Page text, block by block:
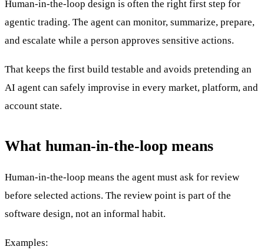
Human-in-the-loop design is often the right first step for
agentic trading. The agent can monitor, summarize, prepare,
and escalate while a person approves sensitive actions.
That keeps the first build testable and avoids pretending an
AI agent can safely improvise in every market, platform, and
account state.
What human-in-the-loop means
Human-in-the-loop means the agent must ask for review
before selected actions. The review point is part of the
software design, not an informal habit.
Examples: